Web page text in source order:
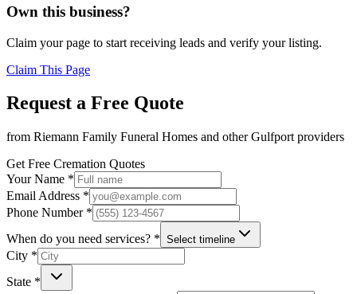
Own this business?
Claim your page to start receiving leads and verify your listing.
Claim This Page
Request a Free Quote
from Riemann Family Funeral Homes and otherGulfport providers
Get Free Cremation Quotes
Your Name *
Email Address *
Phone Number *
When do you need services? * Select timeline
City *
State *